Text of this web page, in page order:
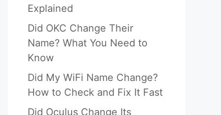
Explained
Did OKC Change Their
Name? What You Need to
Know
Did My WiFi Name Change?
How to Check and Fix It Fast
Did Oculus Change Its